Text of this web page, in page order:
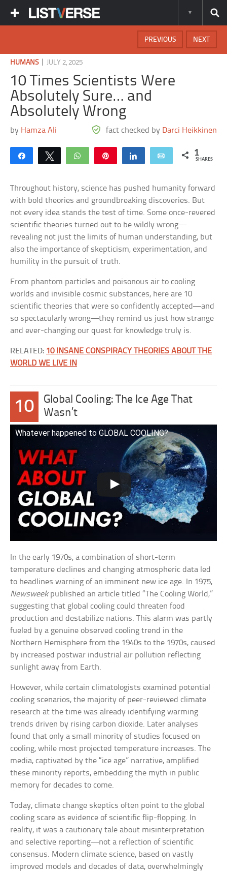
NEXT
PREVIOUS
HUMANS| JULY 2, 2025
10 Times Scientists Were
Absolutely Sure… and
Absolutely Wrong
by Hamza Ali fact checked by Darci Heikkinen
Share Tweet WhatsApp Share Email 1
SHARES
Throughout history, science has pushed humanity forward
with bold theories and groundbreaking discoveries. But
not every idea stands the test of time. Some once-revered
scientific theories turned out to be wildly wrong—
revealing not just the limits of human understanding, but
also the importance of skepticism, experimentation, and
humility in the pursuit of truth.
From phantom particles and poisonous air to cooling
worlds and invisible cosmic substances, here are 10
scientific theories that were so confidently accepted—and
so spectacularly wrong—they remind us just how strange
and ever-changing our quest for knowledge truly is.
RELATED: 10 INSANE CONSPIRACY THEORIES ABOUT THE
WORLD WE LIVE IN
10
Global Cooling: The Ice Age That
Wasn’t
Whatever happened to GLOBAL COOLING?
In the early 1970s, a combination of short-term
temperature declines and changing atmospheric data led
to headlines warning of an imminent new ice age. In 1975,
Newsweekpublished an article titled “The Cooling World,”
suggesting that global cooling could threaten food
production and destabilize nations. This alarm was partly
fueled by a genuine observed cooling trend in the
Northern Hemisphere from the 1940s to the 1970s, caused
by increased postwar industrial air pollution reflecting
sunlight away from Earth.
However, while certain climatologists examined potential
cooling scenarios, the majority of peer-reviewed climate
research at the time was already identifying warming
trends driven by rising carbon dioxide. Later analyses
found that only a small minority of studies focused on
cooling, while most projected temperature increases. The
media, captivated by the “ice age” narrative, amplified
these minority reports, embedding the myth in public
memory for decades to come.
Today, climate change skeptics often point to the global
cooling scare as evidence of scientific flip-flopping. In
reality, it was a cautionary tale about misinterpretation
and selective reporting—not a reflection of scientific
consensus. Modern climate science, based on vastly
improved models and decades of data, overwhelmingly